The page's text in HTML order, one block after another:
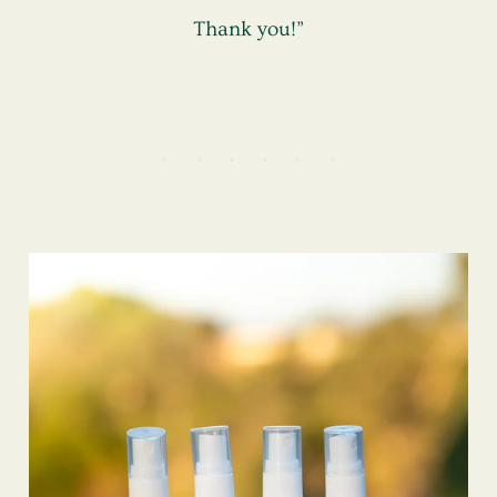
Thank you!”